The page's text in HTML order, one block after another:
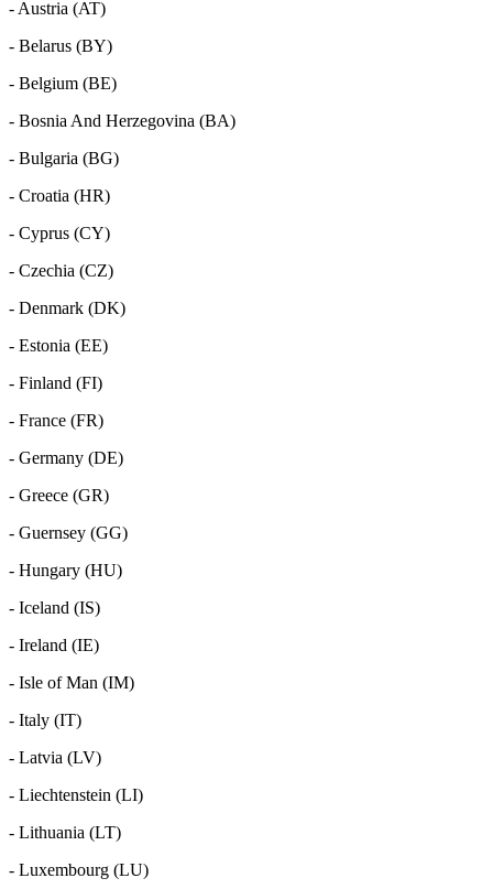
- Austria (AT)
- Belarus (BY)
- Belgium (BE)
- Bosnia And Herzegovina (BA)
- Bulgaria (BG)
- Croatia (HR)
- Cyprus (CY)
- Czechia (CZ)
- Denmark (DK)
- Estonia (EE)
- Finland (FI)
- France (FR)
- Germany (DE)
- Greece (GR)
- Guernsey (GG)
- Hungary (HU)
- Iceland (IS)
- Ireland (IE)
- Isle of Man (IM)
- Italy (IT)
- Latvia (LV)
- Liechtenstein (LI)
- Lithuania (LT)
- Luxembourg (LU)